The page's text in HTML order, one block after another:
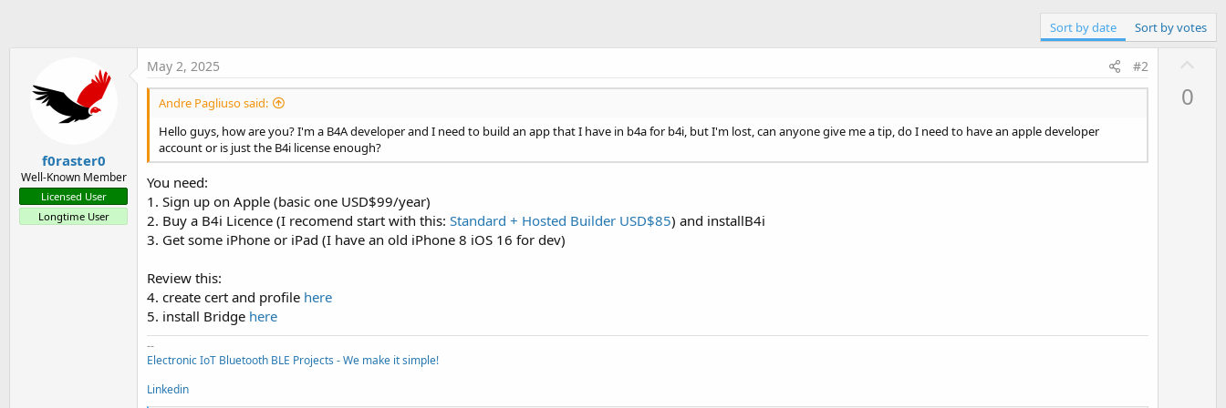
Sort by date
Sort by votes
f0raster0
Well-Known Member
Licensed User
Longtime User
May 2, 2025 #2
Andre Pagliuso said:
Hello guys, how are you? I'm a B4A developer and I need to build an app that I have in b4a for b4i, but I'm lost, can anyone give me a tip, do I need to have an apple developer
account or is just the B4i license enough?
You need:
1. Sign up on Apple (basic one USD$99/year)
2. Buy a B4i Licence (I recomend start with this: Standard + Hosted Builder USD$85) and installB4i
3. Get some iPhone or iPad (I have an old iPhone 8 iOS 16 for dev)
Review this:
4. create cert and profile here
5. install Bridge here
--
Electronic IoT Bluetooth BLE Projects - We make it simple!
Linkedin
0